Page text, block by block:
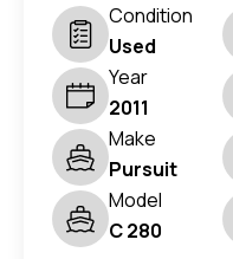
Condition
Used
Year
2011
Make
Pursuit
Model
C 280